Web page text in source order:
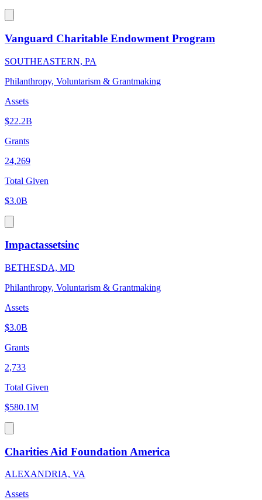
Vanguard Charitable Endowment Program
SOUTHEASTERN, PA
Philanthropy, Voluntarism & Grantmaking
Assets
$22.2B
Grants
24,269
Total Given
$3.0B
Impactassetsinc
BETHESDA, MD
Philanthropy, Voluntarism & Grantmaking
Assets
$3.0B
Grants
2,733
Total Given
$580.1M
Charities Aid Foundation America
ALEXANDRIA, VA
Assets